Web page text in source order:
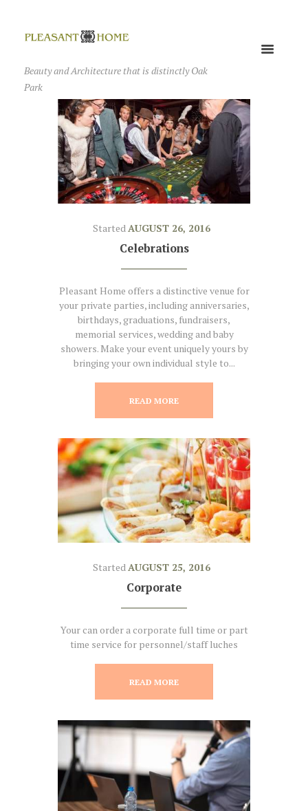
Beauty and Architecture that is distinctly Oak
Park
StartedAUGUST 26, 2016
Celebrations
Pleasant Home offers a distinctive venue for
your private parties, including anniversaries,
birthdays, graduations, fundraisers,
memorial services, wedding and baby
showers. Make your event uniquely yours by
bringing your own individual style to...
READ MORE
StartedAUGUST 25, 2016
Corporate
Your can order a corporate full time or part
time service for personnel/staff luches
READ MORE